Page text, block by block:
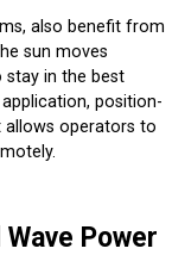
also benefit from
sun moves
stay in the best
position-
allows operators to
Power